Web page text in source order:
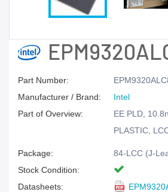
Part Number:
Manufacturer / Brand:
Intel
Part of Overview:
EE PLD,
PLASTIC,
Package:
84-LCC (J-
Stock Condition:
Datasheets: